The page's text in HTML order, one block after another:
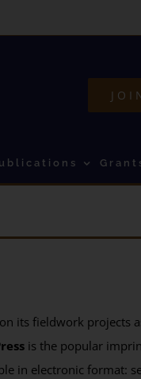
its fieldwork projects
is the popular
in electronic format: